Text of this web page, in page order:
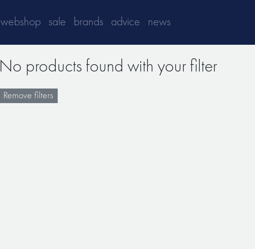
webshop sale brands advice news
No products found with your filter
Remove filters